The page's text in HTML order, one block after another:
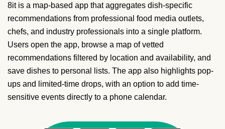
8it is a map-based app that aggregates dish-specific
recommendations from professional food media outlets,
chefs, and industry professionals into a single platform.
Users open the app, browse a map of vetted
recommendations filtered by location and availability, and
save dishes to personal lists. The app also highlights pop-
ups and limited-time drops, with an option to add time-
sensitive events directly to a phone calendar.